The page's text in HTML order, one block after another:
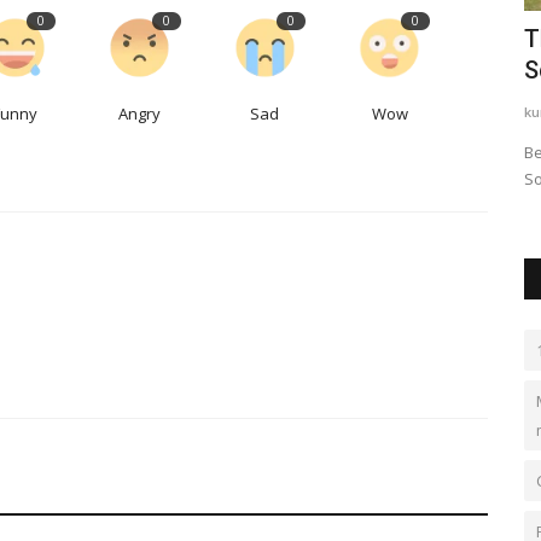
0 0
Angry
0
Sad
0
Wow
The Modern School ECNCR- Best CBSE
School in Delhi
kundlimodern Oct 13, 2023